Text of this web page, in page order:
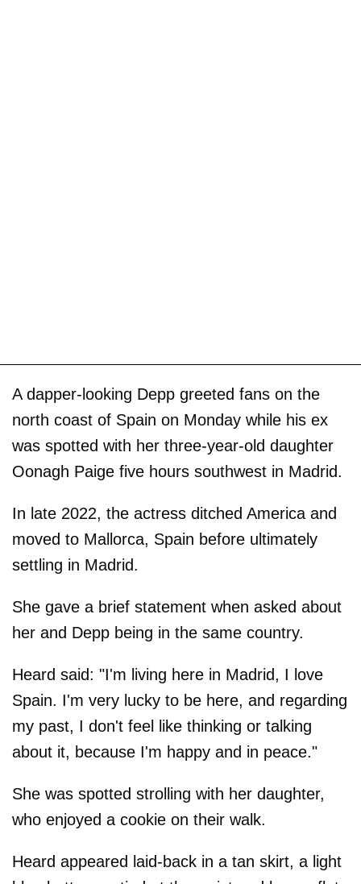
A dapper-looking Depp greeted fans on the
north coast of Spain on Monday while his ex
was spotted with her three-year-old daughter
Oonagh Paige five hours southwest in Madrid.
In late 2022, the actress ditched America and
moved to Mallorca, Spain before ultimately
settling in Madrid.
She gave a brief statement when asked about
her and Depp being in the same country.
Heard said: "I'm living here in Madrid, I love
Spain. I'm very lucky to be here, and regarding
my past, I don't feel like thinking or talking
about it, because I'm happy and in peace."
She was spotted strolling with her daughter,
who enjoyed a cookie on their walk.
Heard appeared laid-back in a tan skirt, a light